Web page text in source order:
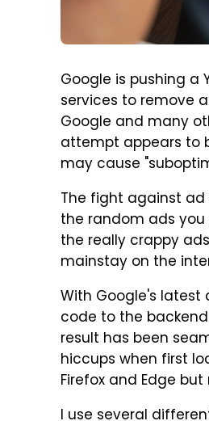
Google is pushing a
services to remove
Google and many
attempt appears to
may cause
The fight against ad
the random ads you
the really crappy
mainstay on the
With Google's
code to the
result has been
hiccups when first
Firefox and Edge
I use several